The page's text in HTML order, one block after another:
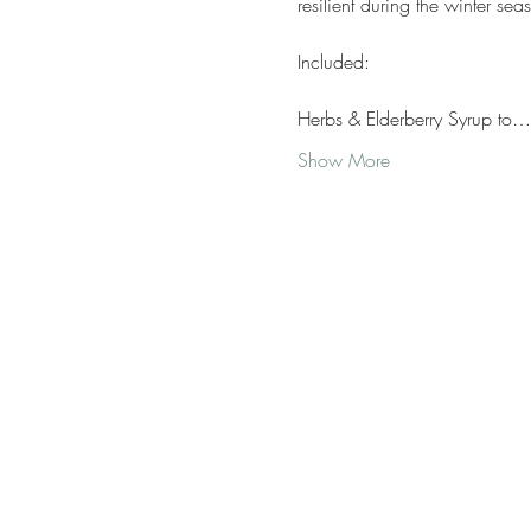
Included:
Herbs & Elderberry Syrup to…
Show More